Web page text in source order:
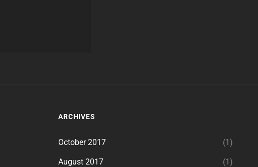
ARCHIVES
October 2017 (1)
August 2017 (1)